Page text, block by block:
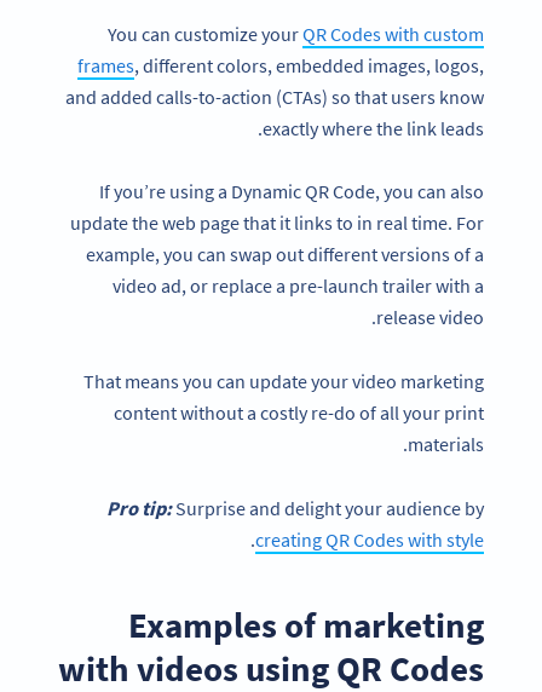
You can customize yourQR Codes with custom
frames, different colors, embedded images, logos,
and added calls-to-action (CTAs) so that users know
exactly where the link leads.
If you’re using a Dynamic QR Code, you can also
update the web page that it links to in real time. For
example, you can swap out different versions of a
video ad, or replace a pre-launch trailer with a
release video.
That means you can update your video marketing
content without a costly re-do of all your print
materials.
Pro tip: Surprise and delight your audience by
creating QR Codes with style
.
Examples of marketing
with videos using QR Codes